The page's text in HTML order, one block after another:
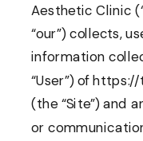
Aesthetic Clinic
“our”) collects,
information
“User”) of
(the “Site”) and
or